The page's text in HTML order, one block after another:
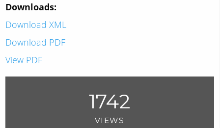
Downloads:
Download XML
Download PDF
View PDF
1742
VIEWS